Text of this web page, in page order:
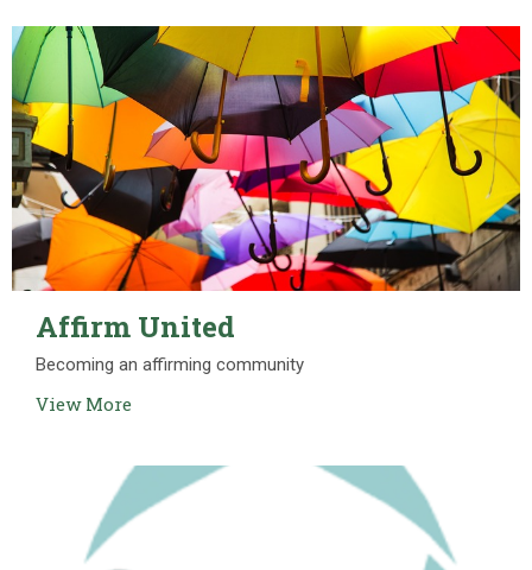
Affirm United
Becoming an affirming community
View More